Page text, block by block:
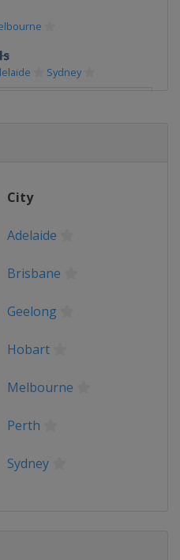
Sydney
Trophy
City
Adelaide
Brisbane
Geelong
Hobart
Melbourne
Perth
Sydney